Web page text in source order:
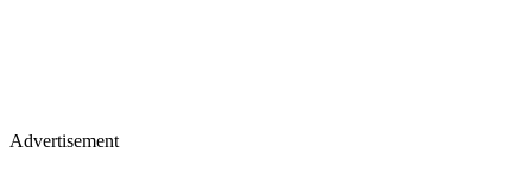
Advertisement